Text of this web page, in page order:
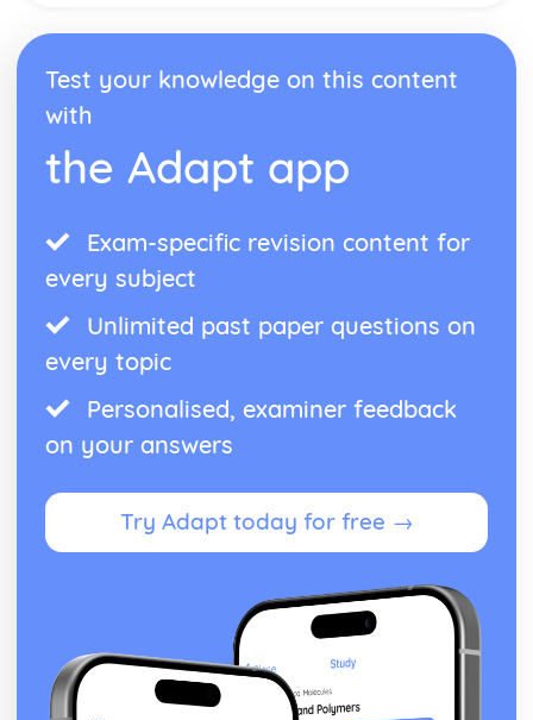
Test your knowledge on this content
with
the Adapt app
Exam-specific revision content for
every subject
Unlimited past paper questions on
every topic
Personalised, examiner feedback
on your answers
Try Adapt today for free →